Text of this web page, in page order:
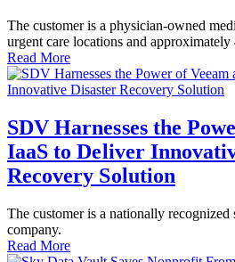
The customer is a physician-owned
urgent care locations and approximately
Read More
SDV Harnesses the
IaaS to Deliver
Recovery Solution
The customer is a nationally recognized
company.
Read More